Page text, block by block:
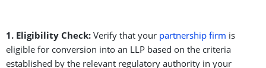
1. Eligibility Check: Verify that your partnership firm is
eligible for conversion into an LLP based on the criteria
established by the relevant regulatory authority in your